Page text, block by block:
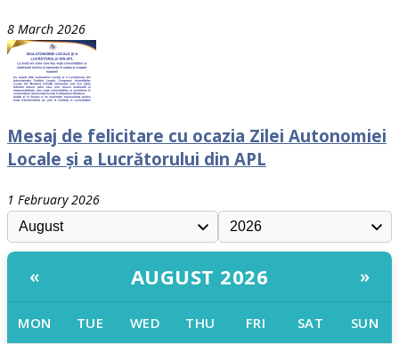
8 March 2026
Mesaj de felicitare cu ocazia Zilei Autonomiei
Locale și a Lucrătorului din APL
1 February 2026
« AUGUST 2026 »
MON TUE WED THU FRI SAT SUN